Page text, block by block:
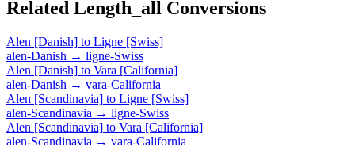
Related Length_all Conversions
Alen [Danish] to Ligne [Swiss]
alen-Danish → ligne-Swiss
Alen [Danish] to Vara [California]
alen-Danish → vara-California
Alen [Scandinavia] to Ligne [Swiss]
alen-Scandinavia → ligne-Swiss
Alen [Scandinavia] to Vara [California]
alen-Scandinavia → vara-California